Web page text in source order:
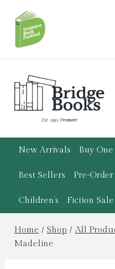
content
New Arrivals Buy
Best Sellers Pre-Order
Children’s Fiction Sale
Home / Shop / All
Madeline